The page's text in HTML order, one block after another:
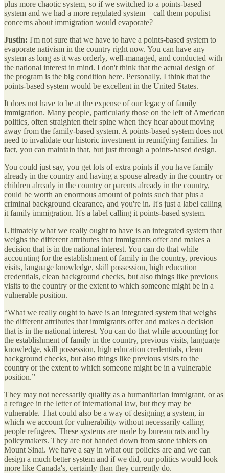
plus more chaotic system, so if we switched to a points-based
system and we had a more regulated system—call them populist
concerns about immigration would evaporate?
Justin: I'm not sure that we have to have a points-based system to
evaporate nativism in the country right now. You can have any
system as long as it was orderly, well-managed, and conducted with
the national interest in mind. I don't think that the actual design of
the program is the big condition here. Personally, I think that the
points-based system would be excellent in the United States.
It does not have to be at the expense of our legacy of family
immigration. Many people, particularly those on the left of American
politics, often straighten their spine when they hear about moving
away from the family-based system. A points-based system does not
need to invalidate our historic investment in reunifying families. In
fact, you can maintain that, but just through a points-based design.
You could just say, you get lots of extra points if you have family
already in the country and having a spouse already in the country or
children already in the country or parents already in the country,
could be worth an enormous amount of points such that plus a
criminal background clearance, and you're in. It's just a label calling
it family immigration. It's a label calling it points-based system.
Ultimately what we really ought to have is an integrated system that
weighs the different attributes that immigrants offer and makes a
decision that is in the national interest. You can do that while
accounting for the establishment of family in the country, previous
visits, language knowledge, skill possession, high education
credentials, clean background checks, but also things like previous
visits to the country or the extent to which someone might be in a
vulnerable position.
“What we really ought to have is an integrated system that weighs
the different attributes that immigrants offer and makes a decision
that is in the national interest. You can do that while accounting for
the establishment of family in the country, previous visits, language
knowledge, skill possession, high education credentials, clean
background checks, but also things like previous visits to the
country or the extent to which someone might be in a vulnerable
position.”
They may not necessarily qualify as a humanitarian immigrant, or as
a refugee in the letter of international law, but they may be
vulnerable. That could also be a way of designing a system, in
which we account for vulnerability without necessarily calling
people refugees. These systems are made by bureaucrats and by
policymakers. They are not handed down from stone tablets on
Mount Sinai. We have a say in what our policies are and we can
design a much better system and if we did, our politics would look
more like Canada's, certainly than they currently do.